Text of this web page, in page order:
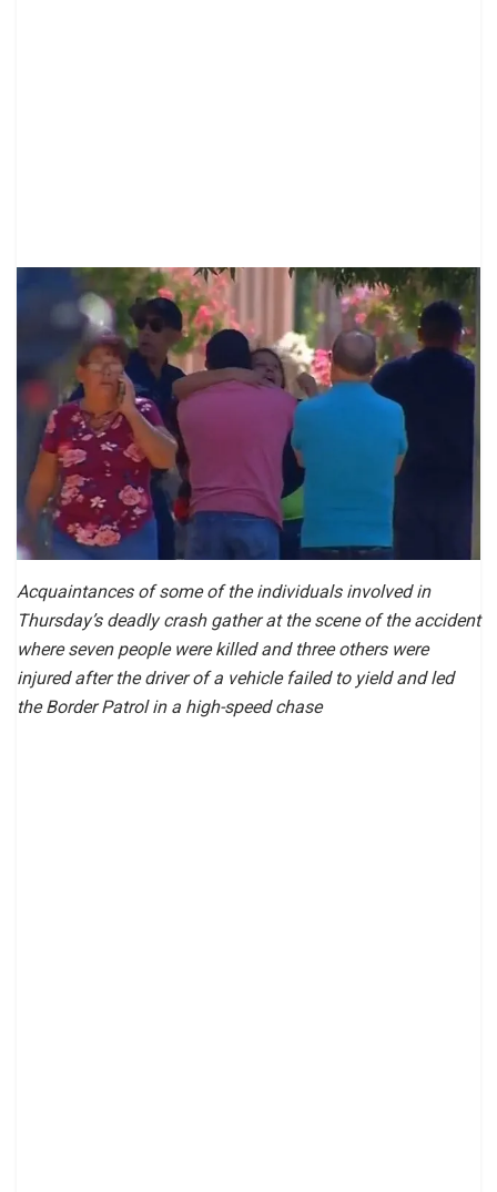
Acquaintances of some of the individuals involved in
Thursday’s deadly crash gather at the scene of the accident
where seven people were killed and three others were
injured after the driver of a vehicle failed to yield and led
the Border Patrol in a high-speed chase